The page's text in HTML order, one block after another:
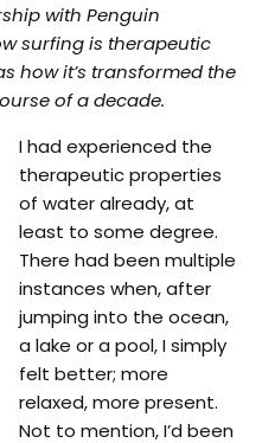
with Penguin
surfing is therapeutic
how it’s transformed the
of a decade.
I had experienced the
therapeutic properties
of water already, at
least to some degree.
There had been multiple
instances when, after
jumping into the ocean,
a lake or a pool, I simply
felt better; more
relaxed, more present.
Not to mention, I’d been